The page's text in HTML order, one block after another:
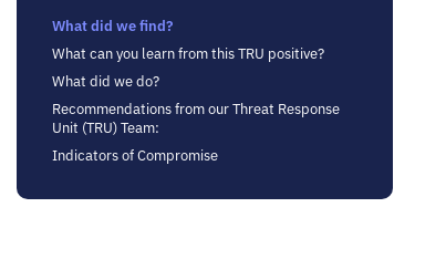
What did we find?
What can you learn from this TRU positive?
What did we do?
Recommendations from our Threat Response
Unit (TRU) Team:
Indicators of Compromise